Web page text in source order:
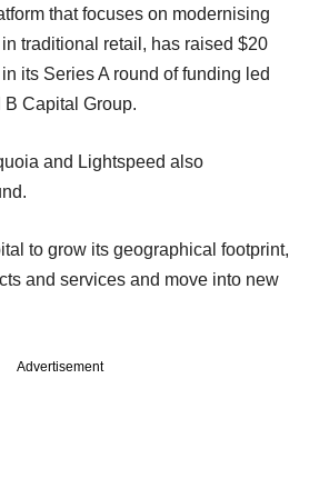
that focuses on modernising
traditional retail, has raised $20
its Series A round of funding led
Capital Group.
and Lightspeed also
to grow its geographical footprint,
and services and move into new
Advertisement